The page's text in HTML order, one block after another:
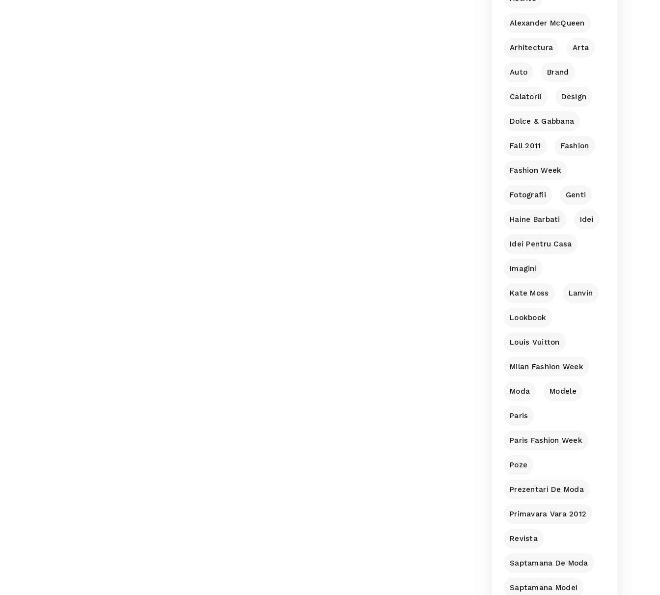
Alexander McQueen
Arhitectura Arta
Auto Brand
Calatorii Design
Dolce & Gabbana
Fall 2011 Fashion
Fashion Week
Fotografii Genti
Haine Barbati Idei
Idei Pentru Casa
Imagini
Kate Moss Lanvin
Lookbook
Louis Vuitton
Milan Fashion Week
Moda Modele
Paris
Paris Fashion Week
Poze
Prezentari De Moda
Primavara Vara 2012
Revista
Saptamana De Moda
Saptamana Modei